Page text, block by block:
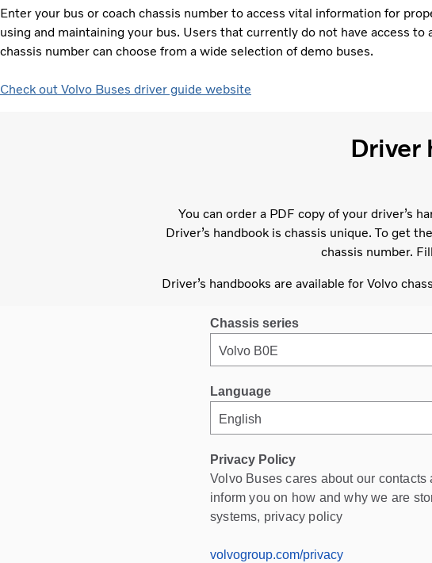
Enter your bus or coach chassis number to access vital information for
using and maintaining your bus. Users that currently do not have access to
chassis number can choose from a wide selection of demo buses.
Check out Volvo Buses driver guide website
Driver
You can order a PDF copy of your driver’s
Driver’s handbook is chassis unique. To get
chassis number.
Driver’s handbooks are available for Volvo